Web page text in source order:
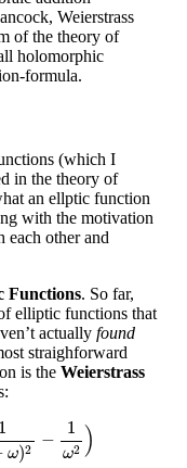
Weierstrass
of the theory of
holomorphic
formula.
(which I
in the theory of
an ellptic function
with the motivation
each other and
Functions. So far,
elliptic functions that
actually found
straighforward
is the Weierstrass
1
ω)2
−
1
ω2 )
z− 2